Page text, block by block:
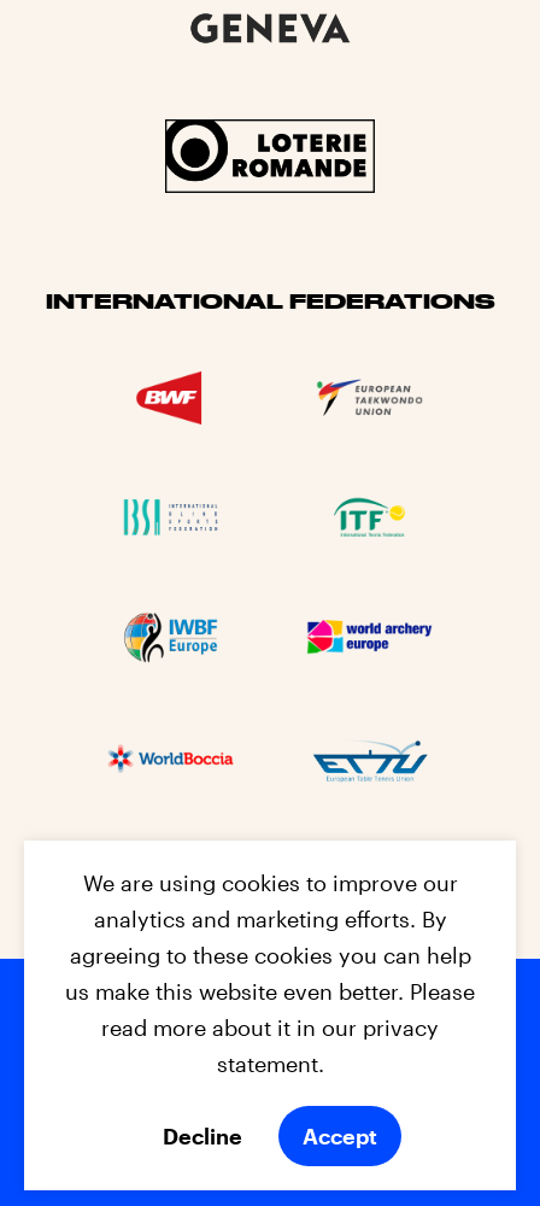
INTERNATIONAL FEDERATIONS
Footer
© 2026 - EPC2027 Contact
Privacy Policy
We are using cookies to improve our
analytics and marketing efforts. By
agreeing to these cookies you can help
us make this website even better. Please
read more about it in our privacy
statement.
Decline Accept